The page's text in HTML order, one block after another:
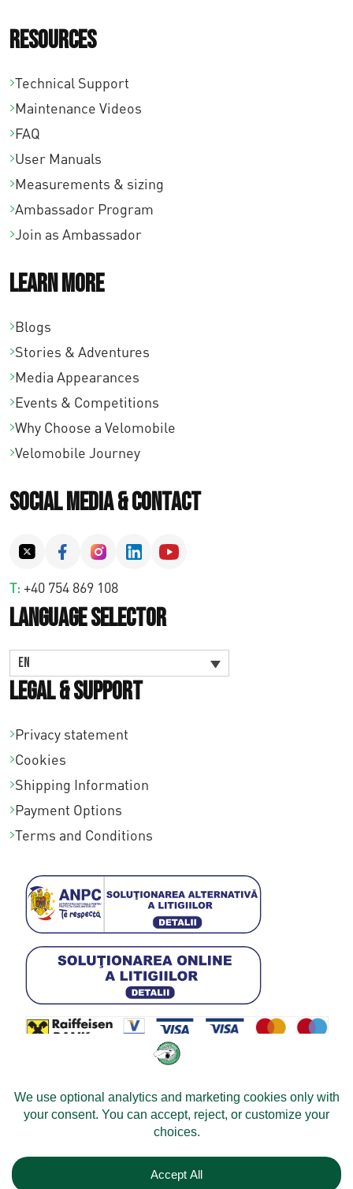
Resources
Technical Support
Maintenance Videos
FAQ
User Manuals
Measurements & sizing
Ambassador Program
Join as Ambassador
Learn More
Blogs
Stories & Adventures
Media Appearances
Events & Competitions
Why Choose a Velomobile
Velomobile Journey
Social Media & Contact
T: +40 754 869 108
Language Selector
EN
Legal & Support
Privacy statement
Cookies
Shipping Information
Payment Options
Terms and Conditions